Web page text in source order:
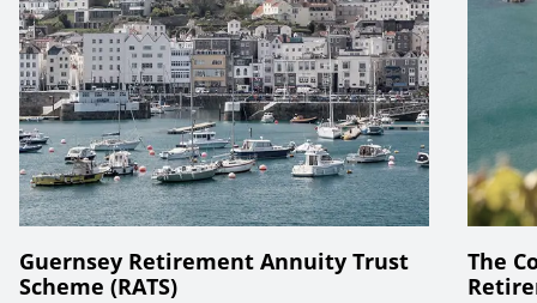
Guernsey Retirement Annuity Trust
Scheme (RATS)
The